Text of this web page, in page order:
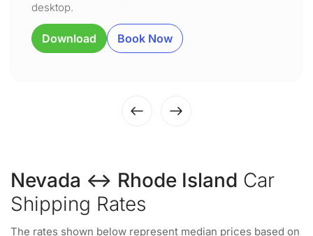
desktop.
Download Book Now
Nevada ↔ Rhode Island Car
Shipping Rates
The rates shown below represent median prices based on